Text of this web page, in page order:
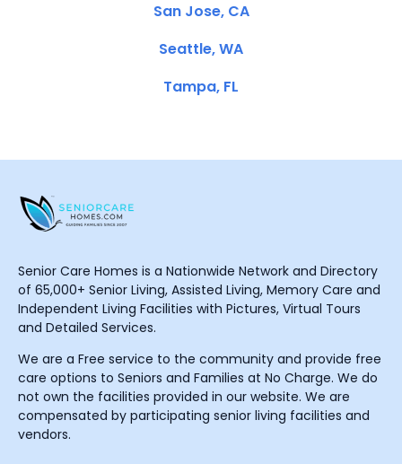
San Jose, CA
Seattle, WA
Tampa, FL
Senior Care Homes is a Nationwide Network and Directory
of 65,000+ Senior Living, Assisted Living, Memory Care and
Independent Living Facilities with Pictures, Virtual Tours
and Detailed Services.
We are a Free service to the community and provide free
care options to Seniors and Families at No Charge. We do
not own the facilities provided in our website. We are
compensated by participating senior living facilities and
vendors.